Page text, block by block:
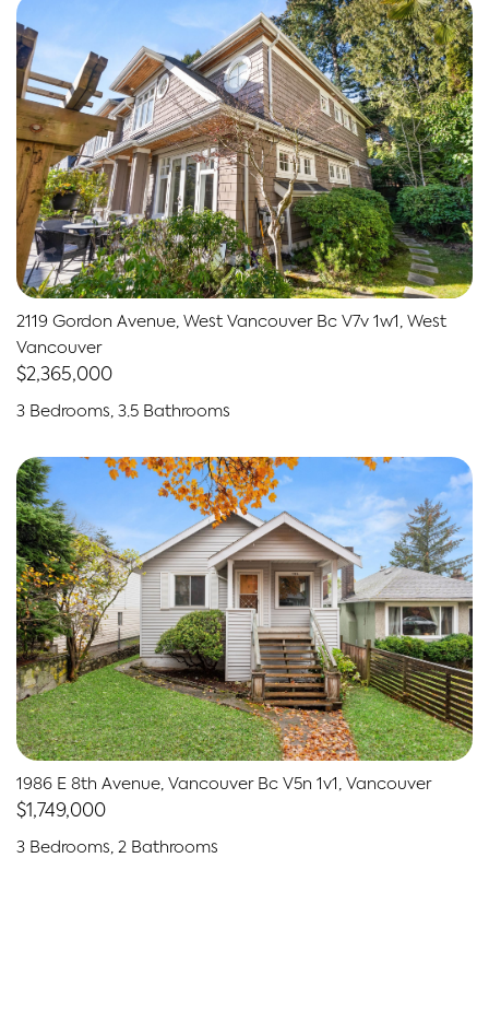
2119 Gordon Avenue, West Vancouver Bc V7v 1w1, West
Vancouver
$2,365,000
3 Bedrooms, 3.5 Bathrooms
1986 E 8th Avenue, Vancouver Bc V5n 1v1, Vancouver
$1,749,000
3 Bedrooms, 2 Bathrooms